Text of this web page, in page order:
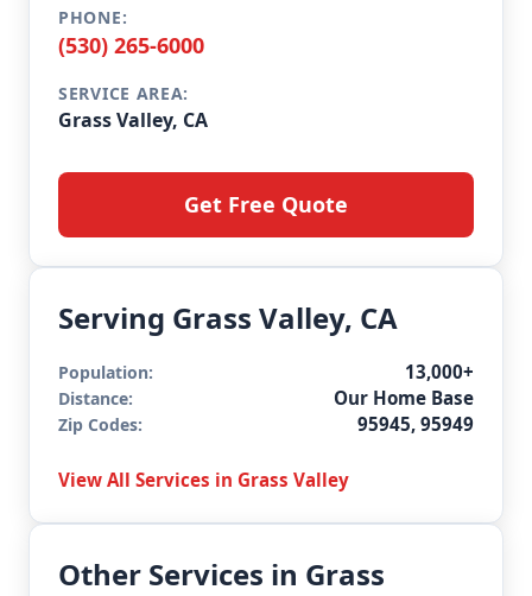
PHONE:
(530) 265-6000
SERVICE AREA:
Grass Valley, CA
Get Free Quote
Serving Grass Valley, CA
Population: 13,000+
Distance: Our Home Base
Zip Codes: 95945, 95949
View All Services in Grass Valley
Other Services in Grass